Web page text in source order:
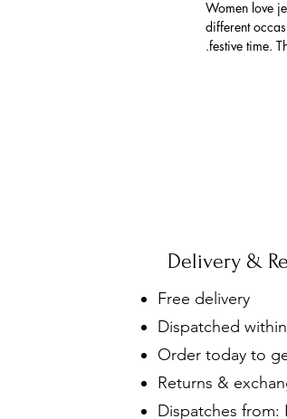
Women love
different
festive time.
Delivery &
Free delivery
Dispatched
Order today to
Returns &
Dispatches from: